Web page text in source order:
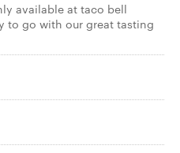
available at taco bell
to go with our great tasting